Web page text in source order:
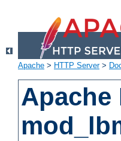
Apache > HTTP Server>
Apache